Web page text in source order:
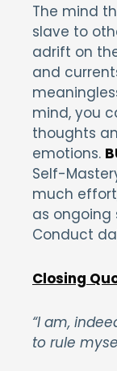
The mind
slave to
adrift on
and
mind, you
thoughts
emotions.
Self-
much
as ongoing
Conduct
Closing
“I am,
to rule